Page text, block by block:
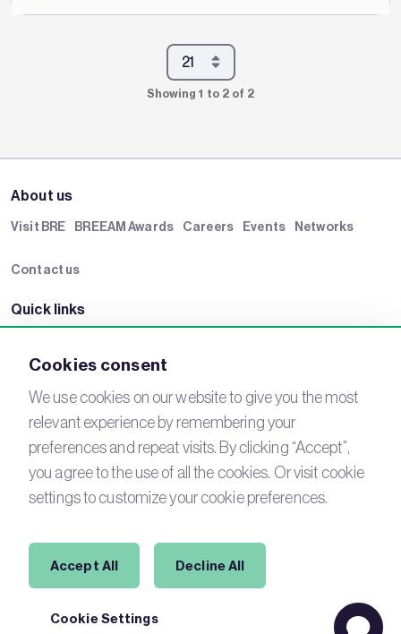
Showing 1 to 2 of 2
About us
Visit BRE BREEAM Awards Careers Events Networks
Contact us
Quick links
Connect with us
YouTube LinkedIn
Email Newsletter
Copyright © 2026 BREEAM. All Rights Reserved.
Cookies consent
We use cookies on our website to give you the most
relevant experience by remembering your
preferences and repeat visits. By clicking “Accept”,
you agree to the use of all the cookies. Or visit cookie
settings to customize your cookie preferences.
Cookie Settings
Accept All Decline All